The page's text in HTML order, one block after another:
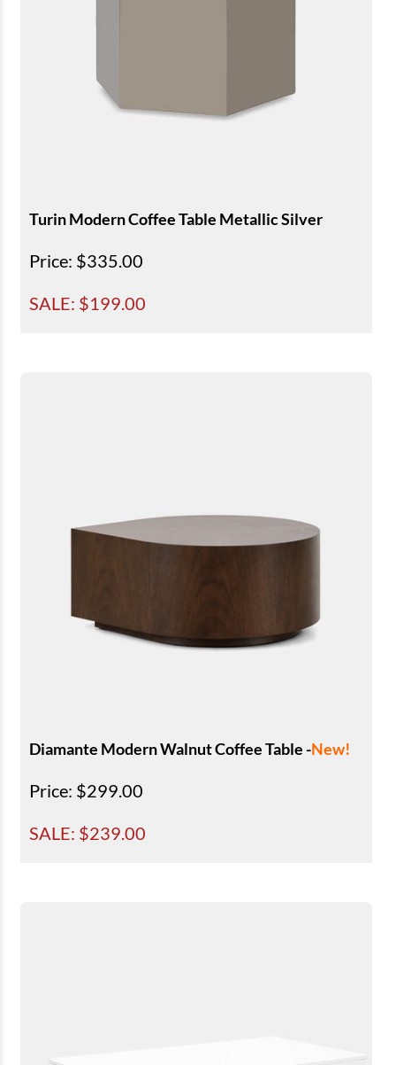
Turin Modern Coffee Table Metallic Silver
Price: $335.00
SALE: $199.00
Diamante Modern Walnut Coffee Table -New!
Price: $299.00
SALE: $239.00